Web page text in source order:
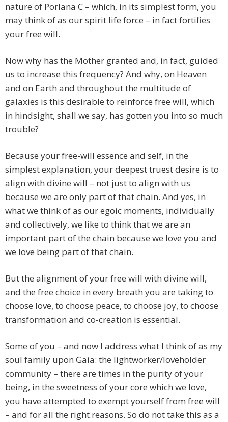
nature of Porlana C – which, in its simplest form, you
may think of as our spirit life force – in fact fortifies
your free will.
Now why has the Mother granted and, in fact, guided
us to increase this frequency? And why, on Heaven
and on Earth and throughout the multitude of
galaxies is this desirable to reinforce free will, which
in hindsight, shall we say, has gotten you into so much
trouble?
Because your free-will essence and self, in the
simplest explanation, your deepest truest desire is to
align with divine will – not just to align with us
because we are only part of that chain. And yes, in
what we think of as our egoic moments, individually
and collectively, we like to think that we are an
important part of the chain because we love you and
we love being part of that chain.
But the alignment of your free will with divine will,
and the free choice in every breath you are taking to
choose love, to choose peace, to choose joy, to choose
transformation and co-creation is essential.
Some of you – and now I address what I think of as my
soul family upon Gaia: the lightworker/loveholder
community – there are times in the purity of your
being, in the sweetness of your core which we love,
you have attempted to exempt yourself from free will
– and for all the right reasons. So do not take this as a